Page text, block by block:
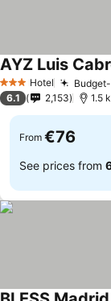
3 StarsHotel
AYZ Luis
6.1 2,153 1.5
From €76
See prices from